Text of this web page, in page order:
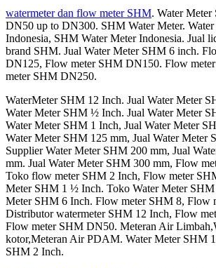
watermeter dan flow meter SHM. Water Meter
DN50 up to DN300. SHM Water Meter.
Indonesia, SHM Water Meter Indonesia. Jual
brand SHM. Jual Water Meter SHM 6 inch.
DN125, Flow meter SHM DN150. Flow
meter SHM DN250.
WaterMeter SHM 12 Inch. Jual Water Meter
Water Meter SHM ½ Inch. Jual Water Meter
Water Meter SHM 1 Inch, Jual Water Meter
Water Meter SHM 125 mm, Jual Water Meter
Supplier Water Meter SHM 200 mm, Jual
mm. Jual Water Meter SHM 300 mm, Flow
Toko flow meter SHM 2 Inch, Flow meter
Meter SHM 1 ½ Inch. Toko Water Meter SHM
Meter SHM 6 Inch. Flow meter SHM 8, Flow
Distributor watermeter SHM 12 Inch, Flow
Flow meter SHM DN50. Meteran Air
kotor,Meteran Air PDAM. Water Meter SHM
SHM 2 Inch.